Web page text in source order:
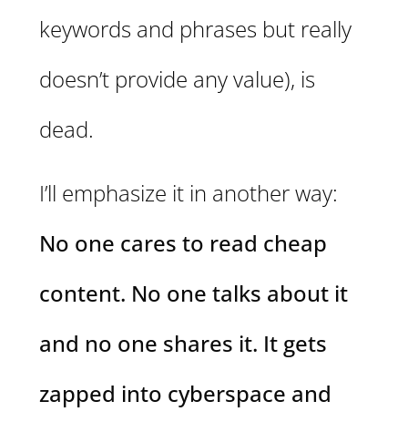
keywords and phrases but really
doesn’t provide any value), is
dead.
I’ll emphasize it in another way:
No one cares to read cheap
content. No one talks about it
and no one shares it. It gets
zapped into cyberspace and